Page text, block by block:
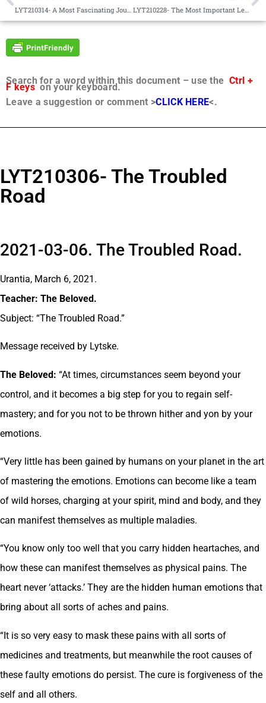
LYT210314- A Most Fascinating Journey LYT210228- The Most Important Lesson
Search for a word within this document – use the Ctrl +
F keyson your keyboard.
Leave a suggestion or comment >CLICK HERE<.
LYT210306- The Troubled
Road
2021-03-06. The Troubled Road.
Urantia, March 6, 2021.
Teacher: The Beloved.
Subject: “The Troubled Road.”
Message received by Lytske.
The Beloved: “At times, circumstances seem beyond your
control, and it becomes a big step for you to regain self-
mastery; and for you not to be thrown hither and yon by your
emotions.
“Very little has been gained by humans on your planet in the art
of mastering the emotions. Emotions can become like a team
of wild horses, charging at your spirit, mind and body, and they
can manifest themselves as multiple maladies.
“You know only too well that you carry hidden heartaches, and
how these can manifest themselves as physical pains. The
heart never ‘attacks.’ They are the hidden human emotions that
bring about all sorts of aches and pains.
“It is so very easy to mask these pains with all sorts of
medicines and treatments, but meanwhile the root causes of
these faulty emotions do persist. The cure is forgiveness of the
self and all others.